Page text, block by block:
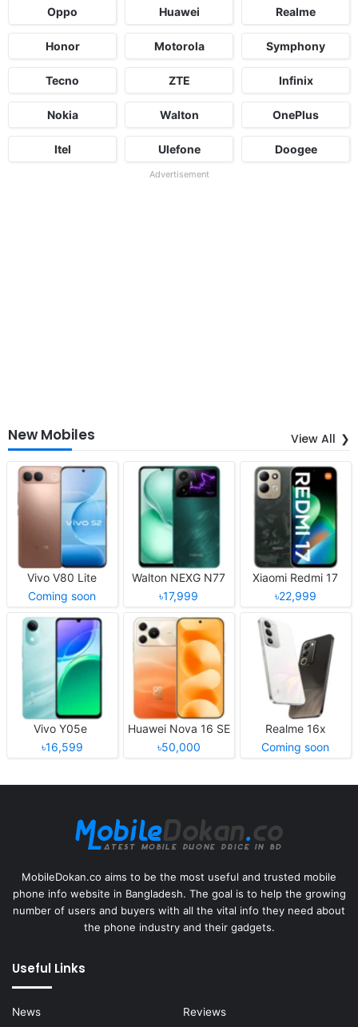
Oppo Huawei Realme
Honor Motorola Symphony
Tecno ZTE Infinix
Nokia Walton OnePlus
Itel Ulefone Doogee
Advertisement
New Mobiles View All
Vivo V80 Lite
Coming soon
Walton NEXG N77
৳17,999
Xiaomi Redmi 17
৳22,999
Vivo Y05e
৳16,599
Huawei Nova 16 SE
৳50,000
Realme 16x
Coming soon
MobileDokan.co aims to be the most useful and trusted mobile
phone info website in Bangladesh. The goal is to help the growing
number of users and buyers with all the vital info they need about
the phone industry and their gadgets.
Useful Links
News Reviews